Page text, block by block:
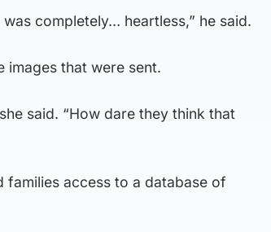
completely… heartless,” he said.
images that were sent.
said. “How dare they think that
families access to a database of